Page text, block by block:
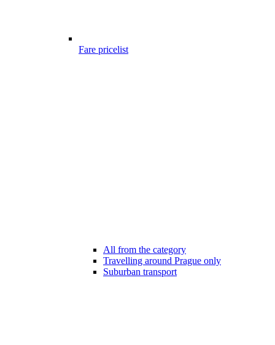
Fare pricelist
All from the category
Travelling around Prague only
Suburban transport